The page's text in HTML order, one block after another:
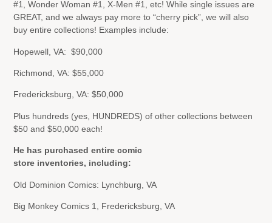
#1, Wonder Woman #1, X-Men #1, etc! While single issues are
GREAT, and we always pay more to “cherry pick”, we will also
buy entire collections! Examples include:
Hopewell, VA: $90,000
Richmond, VA: $55,000
Fredericksburg, VA: $50,000
Plus hundreds (yes, HUNDREDS) of other collections between
$50 and $50,000 each!
He has purchased entire comic
store inventories, including:
Old Dominion Comics: Lynchburg, VA
Big Monkey Comics 1, Fredericksburg, VA